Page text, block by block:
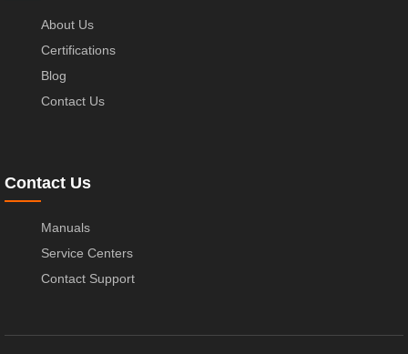
About Us
Certifications
Blog
Contact Us
Contact Us
Manuals
Service Centers
Contact Support